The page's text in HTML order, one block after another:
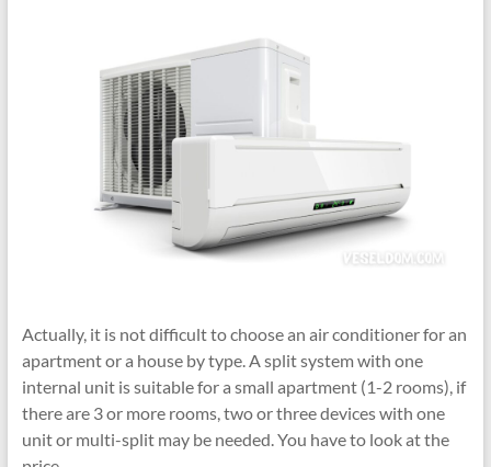
Actually, it is not difficult to choose an air conditioner for an
apartment or a house by type. A split system with one
internal unit is suitable for a small apartment (1-2 rooms), if
there are 3 or more rooms, two or three devices with one
unit or multi-split may be needed. You have to look at the